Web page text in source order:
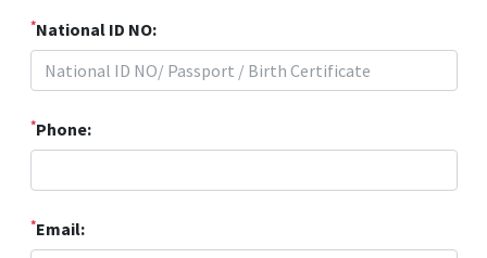
*National ID NO:
*Phone:
*Email: